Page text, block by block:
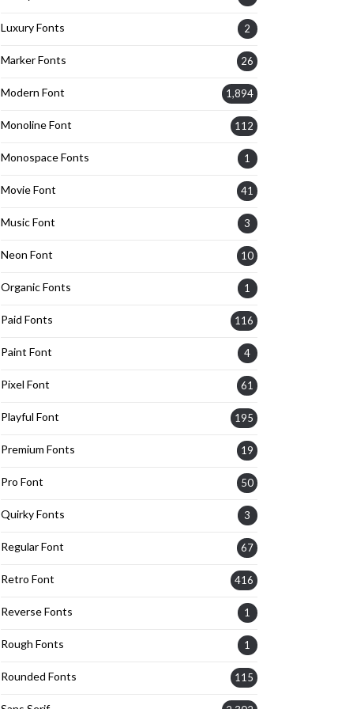
Luxury Fonts 2
Marker Fonts 26
Modern Font 1,894
Monoline Font 112
Monospace Fonts 1
Movie Font 41
Music Font 3
Neon Font 10
Organic Fonts 1
Paid Fonts 116
Paint Font 4
Pixel Font 61
Playful Font 195
Premium Fonts 19
Pro Font 50
Quirky Fonts 3
Regular Font 67
Retro Font 416
Reverse Fonts 1
Rough Fonts 1
Rounded Fonts 115